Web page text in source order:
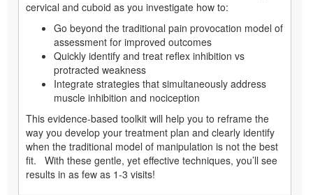
cervical and cuboid as you investigate how to:
Go beyond the traditional pain provocation model of
assessment for improved outcomes
Quickly identify and treat reflex inhibition vs
protracted weakness
Integrate strategies that simultaneously address
muscle inhibition and nociception
This evidence-based toolkit will help you to reframe the
way you develop your treatment plan and clearly identify
when the traditional model of manipulation is not the best
fit. With these gentle, yet effective techniques, you’ll see
results in as few as 1-3 visits!